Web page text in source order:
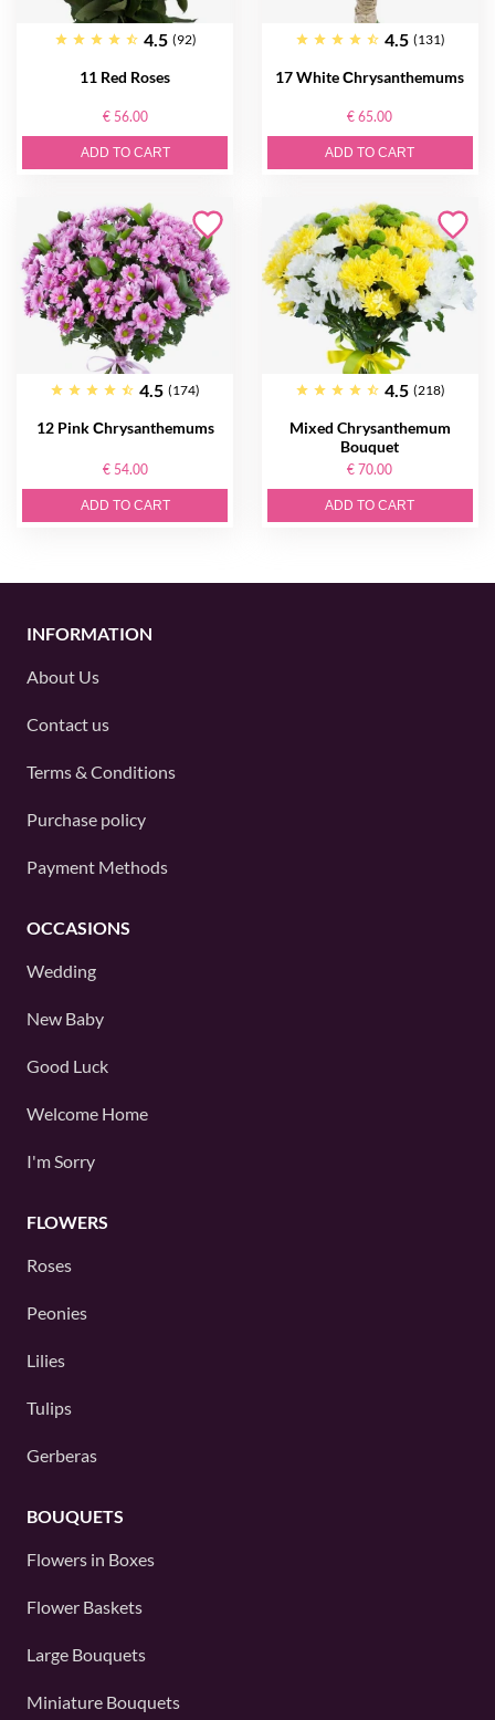
4.5 (92)
11 Red Roses
€ 56.00
ADD TO CART
4.5 (131)
17 White Сhrysanthemums
€ 65.00
ADD TO CART
4.5 (174)
12 Pink Сhrysanthemums
€ 54.00
ADD TO CART
4.5 (218)
Mixed Chrysanthemum
Bouquet
€ 70.00
ADD TO CART
INFORMATION
About Us
Contact us
Terms & Conditions
Purchase policy
Payment Methods
OCCASIONS
Wedding
New Baby
Good Luck
Welcome Home
I'm Sorry
FLOWERS
Roses
Peonies
Lilies
Tulips
Gerberas
BOUQUETS
Flowers in Boxes
Flower Baskets
Large Bouquets
Miniature Bouquets